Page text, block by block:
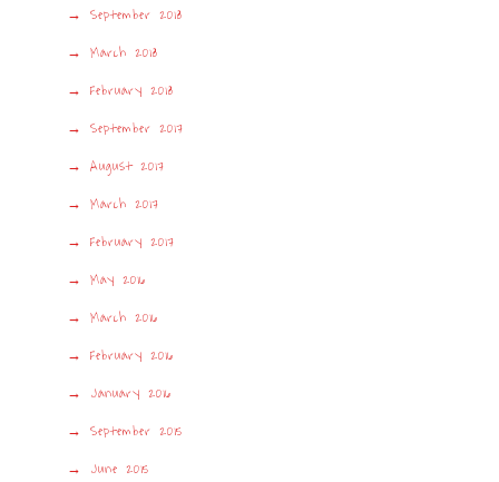
September 2018
March 2018
February 2018
September 2017
August 2017
March 2017
February 2017
May 2016
March 2016
February 2016
January 2016
September 2015
June 2015